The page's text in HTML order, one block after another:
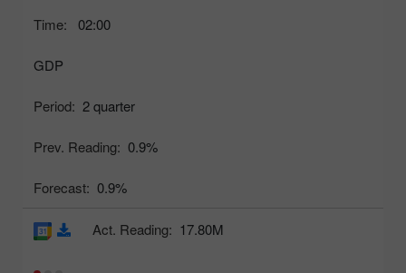
Time: 02:00
GDP
Period: 2 quarter
Prev. Reading: 0.9%
Forecast: 0.9%
Act. Reading: 17.80M